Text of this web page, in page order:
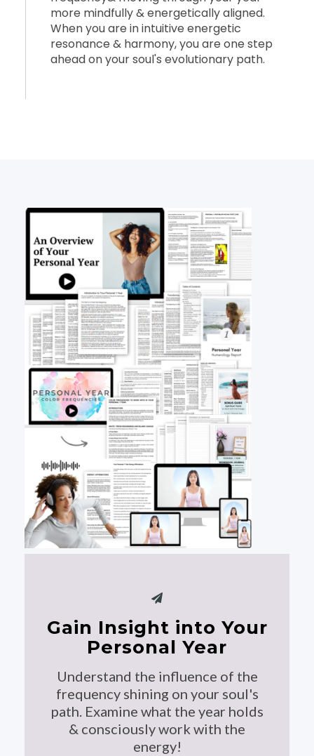
more mindfully & energetically aligned.
When you are in intuitive energetic
resonance & harmony, you are one step
ahead on your soul's evolutionary path.
Gain Insight into Your
Personal Year
Understand the influence of the
frequency shining on your soul's
path. Examine what the year holds
& consciously work with the
energy!